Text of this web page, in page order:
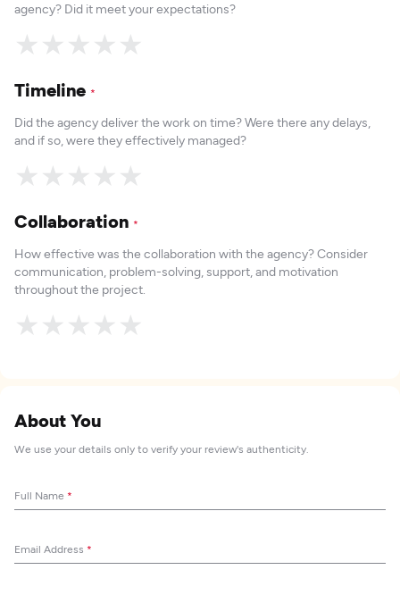
agency? Did it meet your expectations?
★
★
★
★
★
Timeline *
Did the agency deliver the work on time? Were there any delays,
and if so, were they effectively managed?
★
★
★
★
★
Collaboration *
How effective was the collaboration with the agency? Consider
communication, problem-solving, support, and motivation
throughout the project.
★
★
★
★
★
About You
We use your details only to verify your review's authenticity.
Full Name *
Email Address *